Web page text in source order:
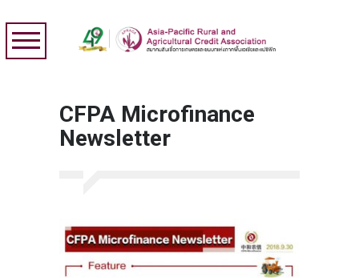
CFPA Microfinance
Newsletter